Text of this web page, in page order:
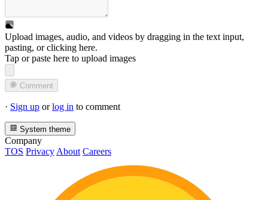
Upload images, audio, and videos by dragging in the text input,
pasting, orclicking here.
Tap or paste here to upload images
Comment
· Sign up orlog in to comment
System theme
Company
TOS Privacy About Careers